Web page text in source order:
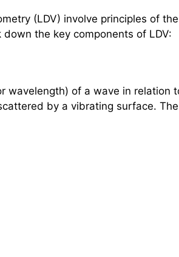
(LDV) involve principles of
the key components of LDV:
of a wave in relation
by a vibrating surface.